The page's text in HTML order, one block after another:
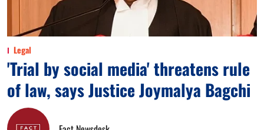
Legal
'Trial by social media' threatens rule
of law, says Justice Joymalya Bagchi